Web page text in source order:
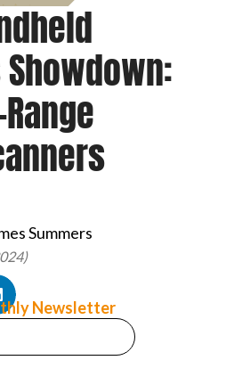
Summers
Newsletter